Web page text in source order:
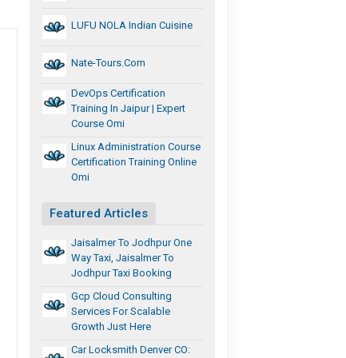
LUFU NOLA Indian Cuisine
Nate-Tours.com
DevOps Certification
Training In Jaipur | Expert
Course Omi
Linux Administration Course
Certification Training Online
Omi
Featured Articles
Jaisalmer To Jodhpur One
Way Taxi, Jaisalmer To
Jodhpur Taxi Booking
Gcp Cloud Consulting
Services For Scalable
Growth Just Here
Car Locksmith Denver CO: